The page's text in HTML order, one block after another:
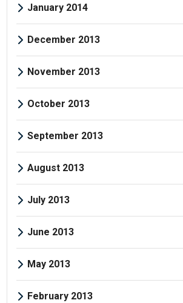
January 2014
December 2013
November 2013
October 2013
September 2013
August 2013
July 2013
June 2013
May 2013
February 2013